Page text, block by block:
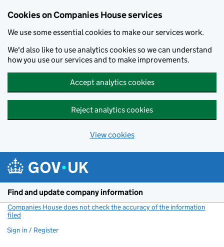
Cookies on Companies House services
We use some essential cookies to make our services work.
We'd also like to use analytics cookies so we can understand
how you use our services and to make improvements.
Accept analytics cookies
Reject analytics cookies
View cookies
Find and update company information
Companies House does not check the accuracy of the information
filed
Sign in / Register